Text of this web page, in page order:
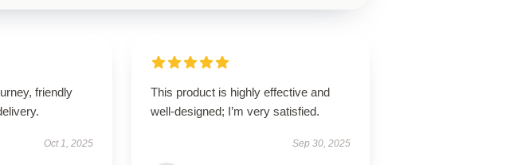
friendly
Oct 1, 2025
This product is highly effective and
well-designed; I’m very satisfied.
Sep 30, 2025